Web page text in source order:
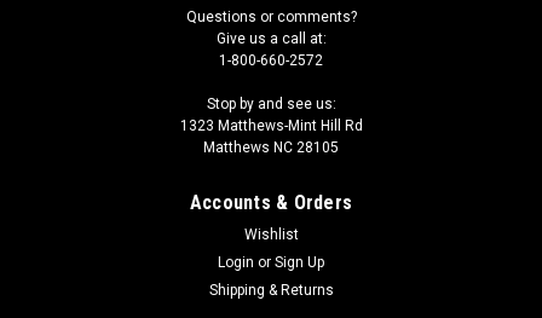
Sierra Navajo Custom Pool Cue
Questions or comments?
Give us a call at:
1-800-660-2572
Stop by and see us:
1323 Matthews-Mint Hill Rd
Matthews NC 28105
Accounts & Orders
Wishlist
Login or Sign Up
Shipping & Returns